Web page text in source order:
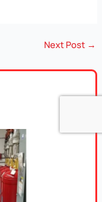
Next Post →